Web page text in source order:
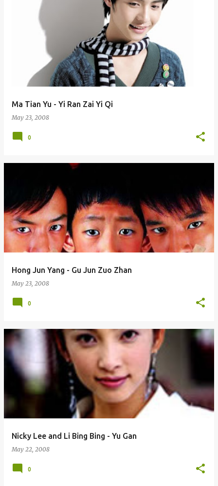
Ma Tian Yu - Yi Ran Zai Yi Qi
May 23, 2008
0
Hong Jun Yang - Gu Jun Zuo Zhan
May 23, 2008
0
Nicky Lee and Li Bing Bing - Yu Gan
May 22, 2008
0